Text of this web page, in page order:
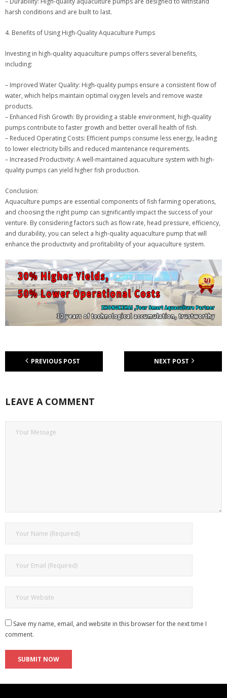
harsh conditions and are built to last.
4. Benefits of Using High-Quality Aquaculture Pumps
Investing in high-quality aquaculture pumps offers several benefits,
including:
– Improved Water Quality: High-quality pumps ensure a consistent flow of
water, which helps maintain optimal oxygen levels and remove waste
products.
– Enhanced Fish Growth: By providing a stable environment, high-quality
pumps contribute to faster growth and better overall health of fish.
– Reduced Operating Costs: Efficient pumps consume less energy, leading
to lower electricity bills and reduced maintenance requirements.
– Increased Productivity: A well-maintained aquaculture system with high-
quality pumps can yield higher fish production.
Conclusion:
Aquaculture pumps are essential components of fish farming operations,
and choosing the right pump can significantly impact the success of your
venture. By considering factors such as flow rate, head pressure, efficiency,
and durability, you can select a high-quality aquaculture pump that will
enhance the productivity and profitability of your aquaculture system.
PREVIOUS POST NEXT POST
LEAVE A COMMENT
Save my name, email, and website in this browser for the next time I
comment.